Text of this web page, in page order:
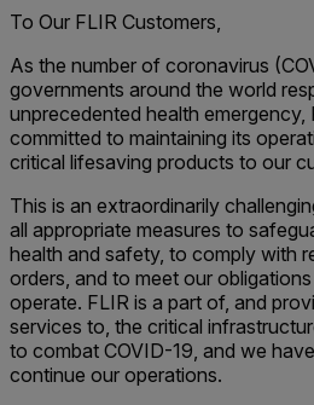
To Our FLIR Customers,
As the number of coronavirus
governments around the world
unprecedented health emergency,
committed to maintaining its
critical lifesaving products to our
This is an extraordinarily
all appropriate measures to
health and safety, to comply with
orders, and to meet our
operate. FLIR is a part of, and
services to, the critical
to combat COVID-19, and we
continue our operations.